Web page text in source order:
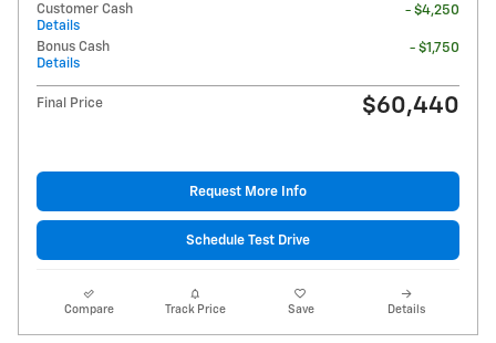
Customer Cash
Details
- $4,250
Bonus Cash
Details
- $1,750
Final Price $60,440
Request More Info
Schedule Test Drive
Compare Track Price Save Details